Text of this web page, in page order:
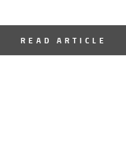
READ ARTICLE